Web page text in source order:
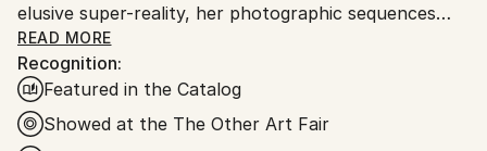
elusive super-reality, her photographic sequences
provide the ambience for loosely woven story lines
and a cast of phantasmic characters.
Schneider works with chemical mutations of expired
Polaroid film stock. Chemical explosions of color
READ MORE
Recognition:
Featured in the Catalog
Showed at the The Other Art Fair